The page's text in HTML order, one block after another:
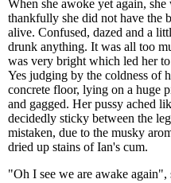
When she awoke yet again,
thankfully she did not have the
alive. Confused, dazed and a
drunk anything. It was all too
was very bright which led her
Yes judging by the coldness of
concrete floor, lying on a huge
and gagged. Her pussy ached
decidedly sticky between the
mistaken, due to the musky
dried up stains of Ian's cum.
"Oh I see we are awake